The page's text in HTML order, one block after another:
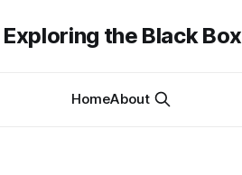
Exploring the Black Box
HomeAbout